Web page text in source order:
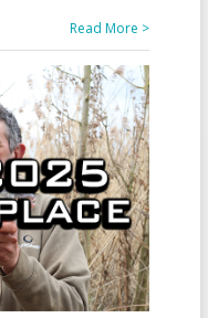
Read More >